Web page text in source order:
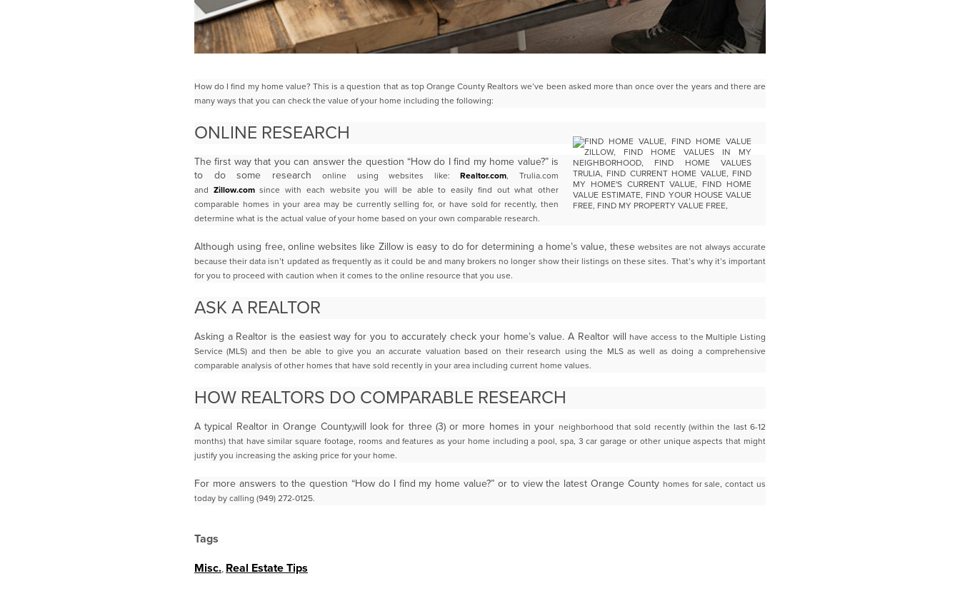
How do I find my home value? This is a question that as top Orange County Realtors we’ve been asked more than once over the years and there are
many ways that you can check the value of your home including the following:
ONLINE RESEARCH
The first way that you can answer the question “How do I find my home value?” is
to do some researchonline using websites like:Realtor.com, Trulia.com
and Zillow.comsince with each website you will be able to easily find out what other
comparable homes in your area may be currently selling for, or have sold for recently, then
determine what is the actual value of your home based on your own comparable research.
Although using free, online websites like Zillow is easy to do for determining a home’s value, these websites are not always accurate
because their data isn’t updated as frequently as it could be and many brokers no longer show their listings on these sites. That’s why it’s important
for you to proceed with caution when it comes to the online resource that you use.
ASK A REALTOR
Asking a Realtor is the easiest way for you to accurately check your home’s value. A Realtor will have access to the Multiple Listing
Service (MLS) and then be able to give you an accurate valuation based on their research using the MLS as well as doing a comprehensive
comparable analysis of other homes that have sold recently in your area including current home values.
HOW REALTORS DO COMPARABLE RESEARCH
A typical Realtor in Orange County,will look for three (3) or more homes in your neighborhood that sold recently (within the last 6-12
months) that have similar square footage, rooms andfeatures as your home including a pool, spa, 3 car garage or other unique aspects that might
justify you increasing the asking price for your home.
For more answers to the question “How do I find my home value?” or to view the latest Orange County homes for sale, contact us
today by calling (949) 272-0125.
Tags
Misc. Real Estate Tips